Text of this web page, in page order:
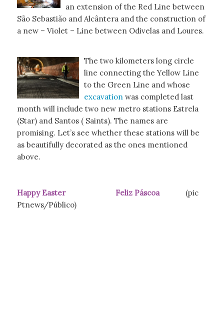
an extension of the Red Line between
São Sebastião and Alcântera and the construction of
a new – Violet – Line between Odivelas and Loures.
The two kilometers long circle
line connecting the Yellow Line
to the Green Line and whose
excavation was completed last
month will include two new metro stations Estrela
(Star) and Santos ( Saints). The names are
promising. Let’s see whether these stations will be
as beautifully decorated as the ones mentioned
above.
Happy Easter Feliz Páscoa (pic
Ptnews/Público)